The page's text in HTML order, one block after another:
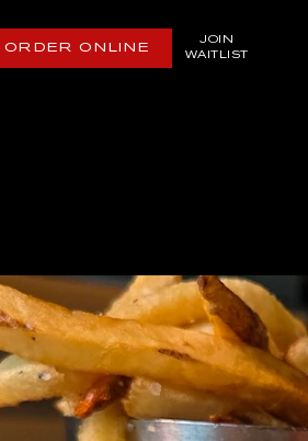
JOIN
WAITLIST
ORDER ONLINE